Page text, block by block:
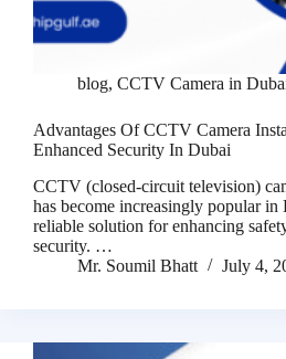
blog, CCTV Camera in
Advantages Of CCTV Camera
Enhanced Security In Dubai
CCTV (closed-circuit television)
has become increasingly popular in
reliable solution for enhancing
security. …
Mr. Soumil Bhatt
July 4,